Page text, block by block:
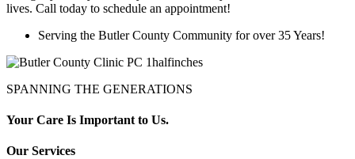
lives. Call today to schedule an appointment!
Serving the Butler County Community for over 35 Years!
SPANNING THE GENERATIONS
Your Care Is Important to Us.
Our Services